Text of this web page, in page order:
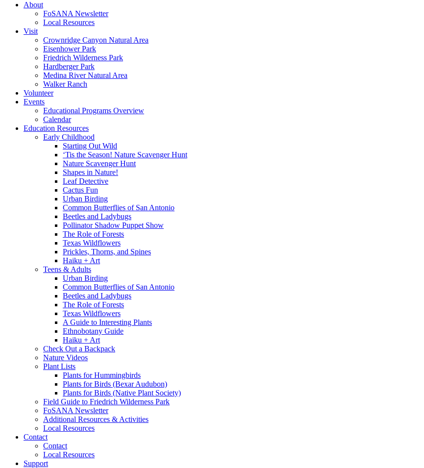
About
FoSANA Newsletter
Local Resources
Visit
Crownridge Canyon Natural Area
Eisenhower Park
Friedrich Wilderness Park
Hardberger Park
Medina River Natural Area
Walker Ranch
Volunteer
Events
Educational Programs Overview
Calendar
Education Resources
Early Childhood
Starting Out Wild
‘Tis the Season! Nature Scavenger Hunt
Nature Scavenger Hunt
Shapes in Nature!
Leaf Detective
Cactus Fun
Urban Birding
Common Butterflies of San Antonio
Beetles and Ladybugs
Pollinator Shadow Puppet Show
The Role of Forests
Texas Wildflowers
Prickles, Thorns, and Spines
Haiku + Art
Teens & Adults
Urban Birding
Common Butterflies of San Antonio
Beetles and Ladybugs
The Role of Forests
Texas Wildflowers
A Guide to Interesting Plants
Ethnobotany Guide
Haiku + Art
Check Out a Backpack
Nature Videos
Plant Lists
Plants for Hummingbirds
Plants for Birds (Bexar Audubon)
Plants for Birds (Native Plant Society)
Field Guide to Friedrich Wilderness Park
FoSANA Newsletter
Additional Resources & Activities
Local Resources
Contact
Contact
Local Resources
Support